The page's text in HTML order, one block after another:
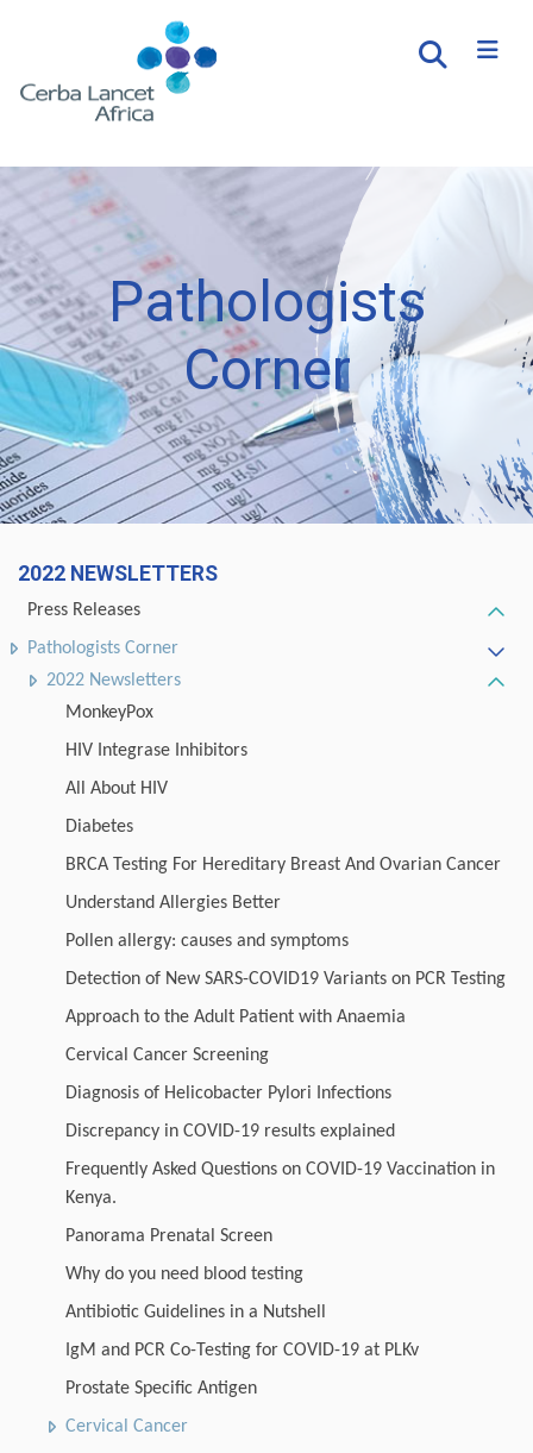
Pathologists
Corner
2022 NEWSLETTERS
Press Releases
Pathologists Corner
2022 Newsletters
MonkeyPox
HIV Integrase Inhibitors
All About HIV
Diabetes
BRCA Testing For Hereditary Breast And Ovarian Cancer
Understand Allergies Better
Pollen allergy: causes and symptoms
Detection of New SARS-COVID19 Variants on PCR Testing
Approach to the Adult Patient with Anaemia
Cervical Cancer Screening
Diagnosis of Helicobacter Pylori Infections
Discrepancy in COVID-19 results explained
Frequently Asked Questions on COVID-19 Vaccination in
Kenya.
Panorama Prenatal Screen
Why do you need blood testing
Antibiotic Guidelines in a Nutshell
IgM and PCR Co-Testing for COVID-19 at PLKv
Prostate Specific Antigen
Cervical Cancer